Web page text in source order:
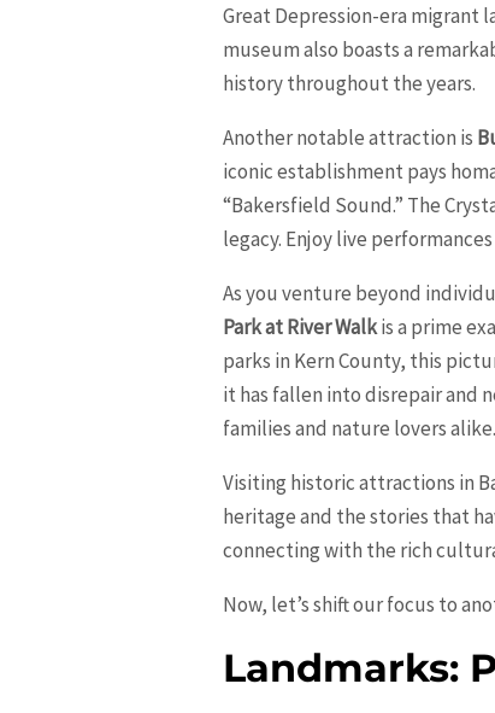
Great Depression-era migrant
museum also boasts a
history throughout the years.
Another notable attraction is
iconic establishment pays
“Bakersfield Sound.” The
legacy. Enjoy live
As you venture beyond
Park at River Walkis a prime
parks in Kern County, this
it has fallen into disrepair and
families and nature lovers alike.
Visiting historic attractions in
heritage and the stories that
connecting with the rich
Now, let’s shift our focus to
Landmarks: